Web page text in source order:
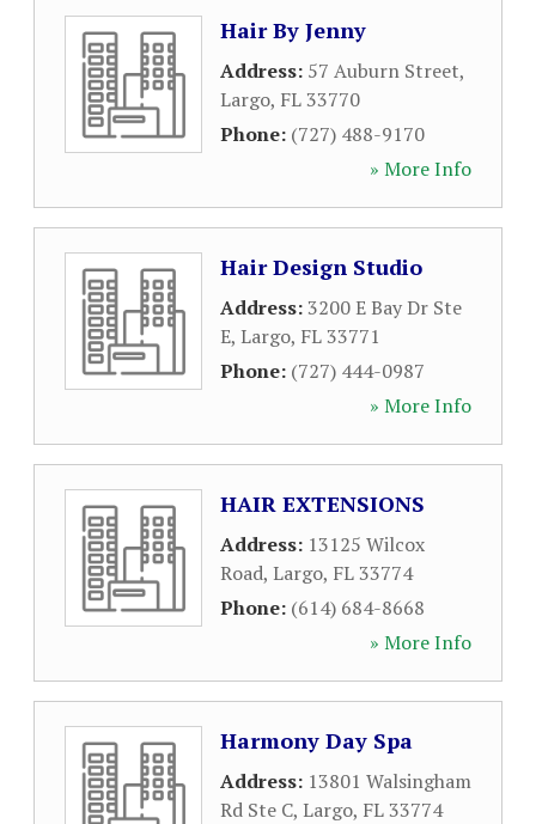
Hair By Jenny
Address: 57 Auburn Street,
Largo, FL33770
Phone: (727) 488-9170
» More Info
Hair Design Studio
Address:3200 E Bay Dr Ste
E, Largo, FL33771
Phone: (727) 444-0987
» More Info
HAIR EXTENSIONS
Address: 13125 Wilcox
Road, Largo, FL33774
Phone: (614) 684-8668
» More Info
Harmony Day Spa
Address: 13801 Walsingham
Rd Ste C, Largo, FL33774